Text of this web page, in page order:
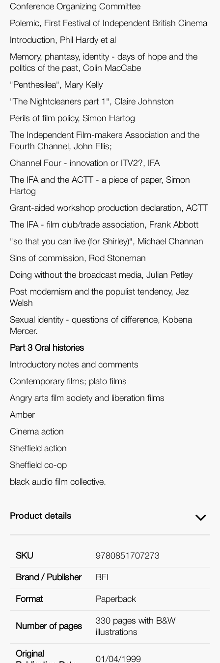
Conference Organizing Committee
Polemic, First Festival of Independent British Cinema
Introduction, Phil Hardy et al
Memory, phantasy, identity - days of hope and the
politics of the past, Colin MacCabe
"Penthesilea", Mary Kelly
"The Nightcleaners part 1", Claire Johnston
Perils of film policy, Simon Hartog
The Independent Film-makers Association and the
Fourth Channel, John Ellis;
Channel Four - innovation or ITV2?, IFA
The IFA and the ACTT - a piece of paper, Simon
Hartog
Grant-aided workshop production declaration, ACTT
The IFA - film club/trade association, Frank Abbott
"so that you can live (for Shirley)", Michael Channan
Sins of commission, Rod Stoneman
Doing without the broadcast media, Julian Petley
Post modernism and the populist tendency, Jez
Welsh
Sexual identity - questions of difference, Kobena
Mercer.
Part 3 Oral histories
Introductory notes and comments
Contemporary films; plato films
Angry arts film society and liberation films
Amber
Cinema action
Sheffield action
Sheffield co-op
black audio film collective.
Product details
SKU 9780851707273
Brand / Publisher BFI
Format Paperback
Number of pages
330 pages with B&W
illustrations
Original
01/04/1999